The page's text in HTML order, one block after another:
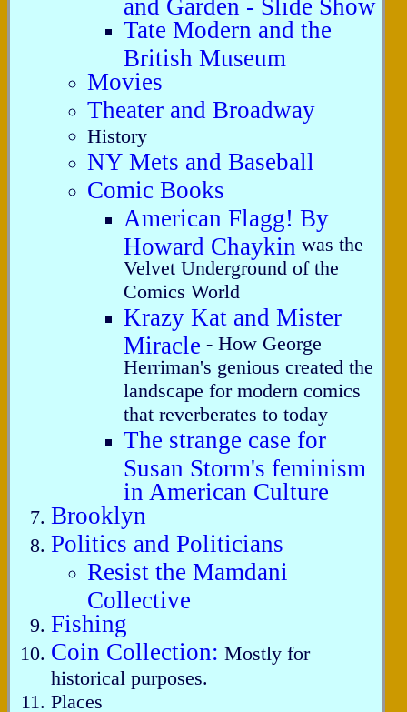
Tate Modern and the
British Museum
Movies
Theater and Broadway
History
NY Mets and Baseball
Comic Books
American Flagg! By
Howard Chaykin was the
Velvet Underground of the
Comics World
Krazy Kat and Mister
Miracle - How George
Herriman's genious created the
landscape for modern comics
that reverberates to today
The strange case for
Susan Storm's feminism
in American Culture
Brooklyn
Politics and Politicians
Resist the Mamdani
Collective
Fishing
Coin Collection: Mostly for
historical purposes.
Places